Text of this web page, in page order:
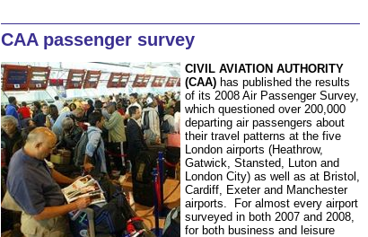
CAA passenger survey
CIVIL AVIATION AUTHORITY
(CAA) has published the results
of its 2008 Air Passenger Survey,
which questioned over 200,000
departing air passengers about
their travel patterns at the five
London airports (Heathrow,
Gatwick, Stansted, Luton and
London City) as well as at Bristol,
Cardiff, Exeter and Manchester
airports. For almost every airport
surveyed in both 2007 and 2008,
for both business and leisure